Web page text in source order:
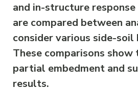
and in-structure response
are compared between
consider various side-soil
These comparisons
partial embedment and
results.